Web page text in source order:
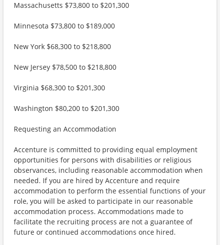
Massachusetts $73,800 to $201,300
Minnesota $73,800 to $189,000
New York $68,300 to $218,800
New Jersey $78,500 to $218,800
Virginia $68,300 to $201,300
Washington $80,200 to $201,300
Requesting an Accommodation
Accenture is committed to providing equal employment
opportunities for persons with disabilities or religious
observances, including reasonable accommodation when
needed. If you are hired by Accenture and require
accommodation to perform the essential functions of your
role, you will be asked to participate in our reasonable
accommodation process. Accommodations made to
facilitate the recruiting process are not a guarantee of
future or continued accommodations once hired.